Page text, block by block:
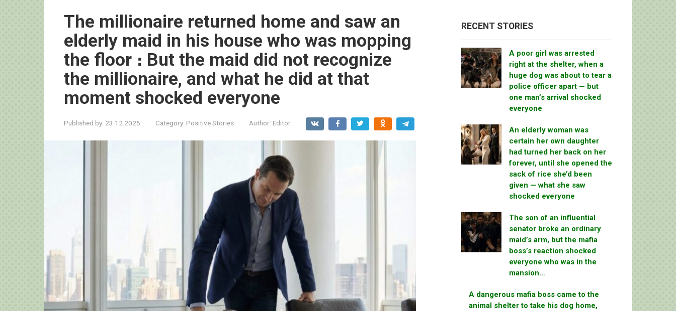
The millionaire returned home and saw an
elderly maid in his house who was mopping
the floor ։ But the maid did not recognize
the millionaire, and what he did at that
moment shocked everyone
Published by: 23.12.2025 Category: Positive Stories Author: Editor
RECENT STORIES
A poor girl was arrested
right at the shelter, when a
huge dog was about to tear a
police officer apart — but
one man’s arrival shocked
everyone
An elderly woman was
certain her own daughter
had turned her back on her
forever, until she opened the
sack of rice she’d been
given — what she saw
shocked everyone
The son of an influential
senator broke an ordinary
maid’s arm, but the mafia
boss’s reaction shocked
everyone who was in the
mansion…
A dangerous mafia boss came to the
animal shelter to take his dog home,